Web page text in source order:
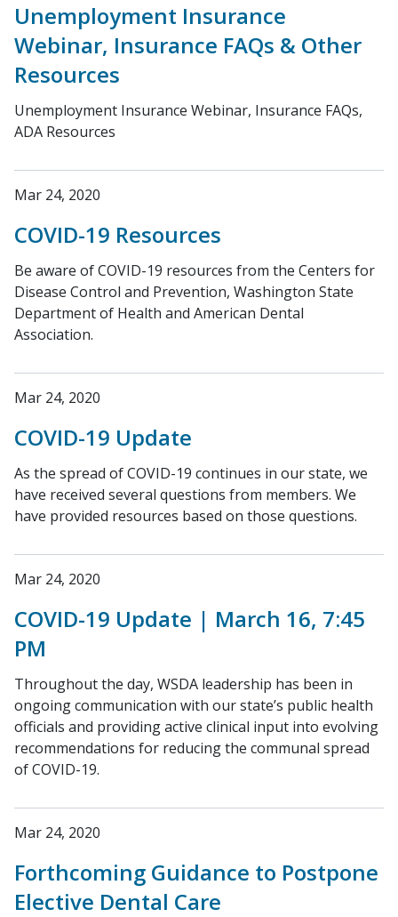
Unemployment Insurance
Webinar, Insurance FAQs & Other
Resources
Unemployment Insurance Webinar, Insurance FAQs,
ADA Resources
Mar 24, 2020
COVID-19 Resources
Be aware of COVID-19 resources from the Centers for
Disease Control and Prevention, Washington State
Department of Health and American Dental
Association.
Mar 24, 2020
COVID-19 Update
As the spread of COVID-19 continues in our state, we
have received several questions from members. We
have provided resources based on those questions.
Mar 24, 2020
COVID-19 Update | March 16, 7:45
PM
Throughout the day, WSDA leadership has been in
ongoing communication with our state’s public health
officials and providing active clinical input into evolving
recommendations for reducing the communal spread
of COVID-19.
Mar 24, 2020
Forthcoming Guidance to Postpone
Elective Dental Care